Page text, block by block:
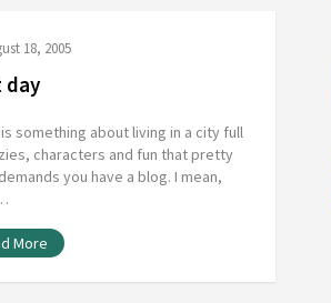
Simply…
18, 2005
day
something about living in a city full
characters and fun that pretty
you have a blog. I mean,
More